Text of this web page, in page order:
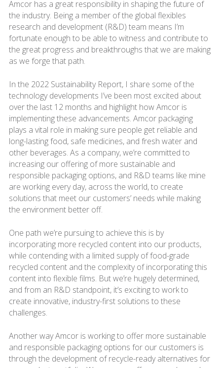
Amcor has a great responsibility in shaping the future of
the industry. Being a member of the global flexibles
research and development (R&D) team means I’m
fortunate enough to be able to witness and contribute to
the great progress and breakthroughs that we are making
as we forge that path.
In the 2022 Sustainability Report, I share some of the
technology developments I’ve been most excited about
over the last 12 months and highlight how Amcor is
implementing these advancements. Amcor packaging
plays a vital role in making sure people get reliable and
long-lasting food, safe medicines, and fresh water and
other beverages. As a company, we’re committed to
increasing our offering of more sustainable and
responsible packaging options, and R&D teams like mine
are working every day, across the world, to create
solutions that meet our customers’ needs while making
the environment better off.
One path we’re pursuing to achieve this is by
incorporating more recycled content into our products,
while contending with a limited supply of food-grade
recycled content and the complexity of incorporating this
content into flexible films. But we’re hugely determined,
and from an R&D standpoint, it’s exciting to work to
create innovative, industry-first solutions to these
challenges.
Another way Amcor is working to offer more sustainable
and responsible packaging options for our customers is
through the development of recycle-ready alternatives for